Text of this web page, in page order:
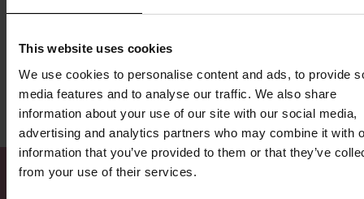
This website uses cookies
We use cookies to personalise content and ads, to provide
media features and to analyse our traffic. We also share
information about your use of our site with our social media,
advertising and analytics partners who may combine it with
information that you’ve provided to them or that they’ve
from your use of their services.
a great brand to add to your current portfolio. If you’re interested
with our franchise team. We look forward to hearing from you!